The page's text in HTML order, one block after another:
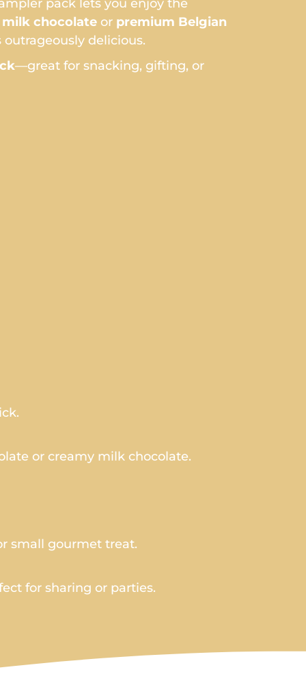
pack lets you enjoy the
chocolate or premium Belgian
outrageously delicious.
—great for snacking, gifting, or
or creamy milk chocolate.
small gourmet treat.
for sharing or parties.